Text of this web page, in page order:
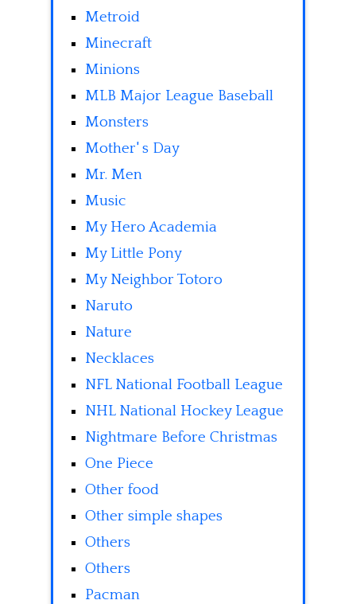
Metroid
Minecraft
Minions
MLB Major League Baseball
Monsters
Mother' s Day
Mr. Men
Music
My Hero Academia
My Little Pony
My Neighbor Totoro
Naruto
Nature
Necklaces
NFL National Football League
NHL National Hockey League
Nightmare Before Christmas
One Piece
Other food
Other simple shapes
Others
Others
Pacman